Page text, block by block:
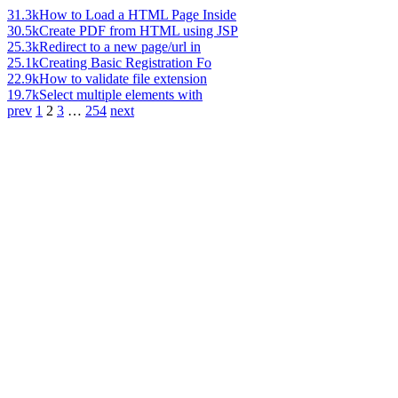
31.3kHow to Load a HTML Page Inside
30.5kCreate PDF from HTML using JSP
25.3kRedirect to a new page/url in
25.1kCreating Basic Registration Fo
22.9kHow to validate file extension
19.7kSelect multiple elements with
prev 1 2 3 … 254 next